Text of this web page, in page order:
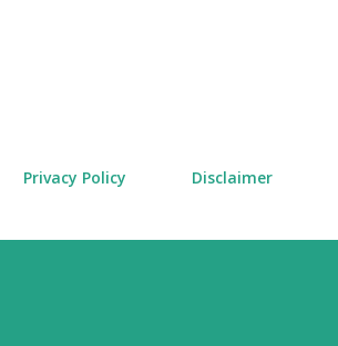
Privacy Policy Disclaimer